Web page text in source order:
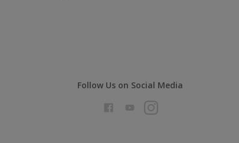
Follow Us on Social Media